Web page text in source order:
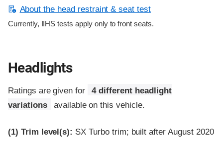
About the head restraint & seat test
Currently, IIHS tests apply only to front seats.
Headlights
Ratings are given for
4 different headlight
variations
available on this vehicle.
(1) Trim level(s): SX Turbo trim; built after August 2020